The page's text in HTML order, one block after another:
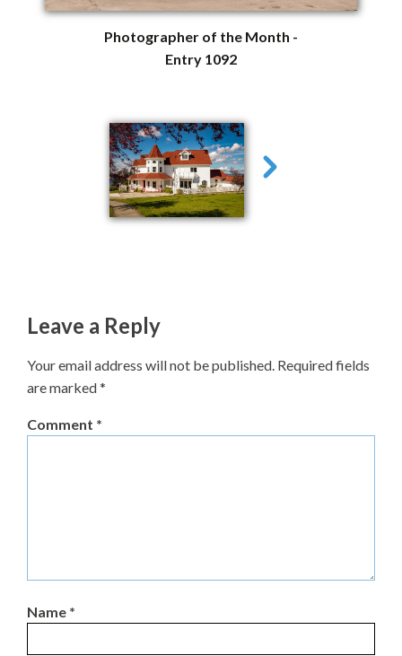
Photographer of the Month -
Entry 1092
Leave a Reply
Your email address will not be published. Required fields
are marked*
Comment *
Name *